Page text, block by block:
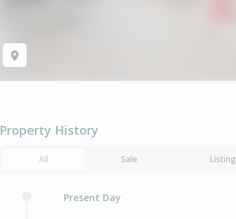
Property History
All Sale Listing
Present Day